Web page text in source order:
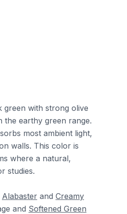
green with strong olive
earthy green range.
most ambient light,
walls. This color is
where a natural,
studies.
Alabaster and Creamy
and Softened Green